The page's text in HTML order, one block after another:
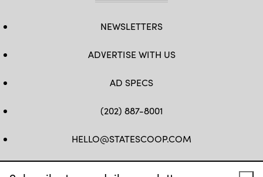
NEWSLETTERS
ADVERTISE WITH US
AD SPECS
(202) 887-8001
HELLO@STATESCOOP.COM